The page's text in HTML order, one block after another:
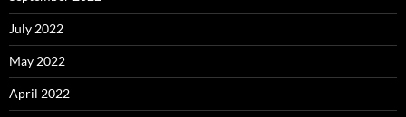
July 2022
May 2022
April 2022